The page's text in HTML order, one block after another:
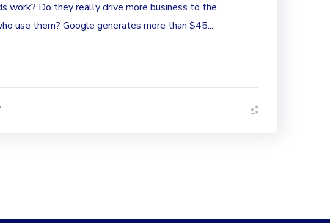
work? Do they really drive more business to the
use them? Google generates more than $45...